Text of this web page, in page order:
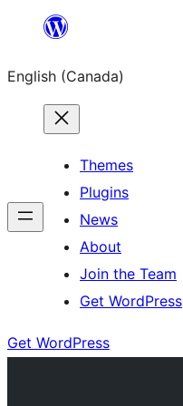
content
English (Canada)
Themes
Plugins
News
About
Join the Team
Get WordPress
Get WordPress